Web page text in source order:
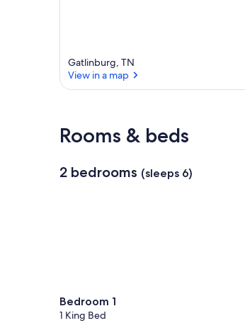
Gatlinburg, TN
View in a map
Rooms & beds
2 bedrooms (sleeps 6)
Bedroom 1
1 King Bed